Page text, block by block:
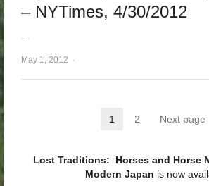
– NYTimes, 4/30/2012
…
May 1, 2012
Posts pagination
Page
1 Page
2 Next page
Lost Traditions: Horses and Horse
Modern Japan is now